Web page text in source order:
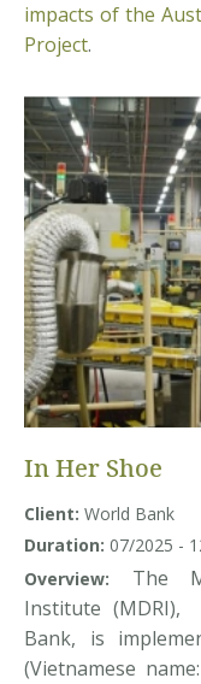
impacts of the
Project.
In Her Shoe
Client: World Bank
Duration: 07/2025 -
Overview:
The
Institute
Bank, is
(Vietnamese